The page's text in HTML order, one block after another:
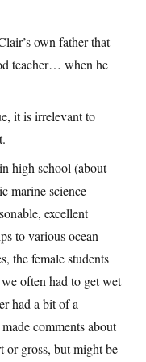
own father that
teacher… when he
it is irrelevant to
high school (about
marine science
excellent
to various ocean-
the female students
often had to get wet
had a bit of a
comments about
or gross, but might be